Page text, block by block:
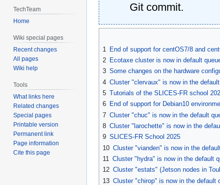
Git commit.
1
End of support for centOS7/8 and
2 Ecotaxe cluster is now in default
3 Some changes on the hardware
4 Cluster "clervaux" is now in the
5 Tutorials of the SLICES-FR school
6 End of support for Debian10
7 Cluster "chuc" is now in the default
8 Cluster "larochette" is now in the
9 SLICES-FR School 2025
10 Cluster "vianden" is now in the
11
Cluster "hydra" is now in the default
12 Cluster "estats" (Jetson nodes in
13 Cluster "chirop" is now in the default
TechTeam
Home
Wiki special pages
Recent changes
All pages
Wiki help
Tools
What links here
Related changes
Special pages
Printable version
Permanent link
Page information
Cite this page